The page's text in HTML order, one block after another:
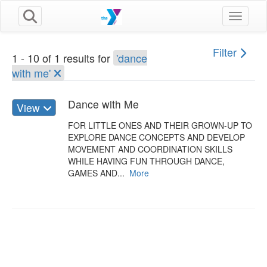
Toggle
1 - 10 of 1 results for 'dance
with me'
Filter
View Dance with Me
FOR LITTLE ONES AND THEIR GROWN-UP TO
EXPLORE DANCE CONCEPTS AND DEVELOP
MOVEMENT AND COORDINATION SKILLS
WHILE HAVING FUN THROUGH DANCE,
GAMES AND... More